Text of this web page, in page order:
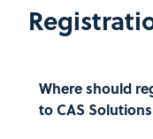
Where should
to CAS